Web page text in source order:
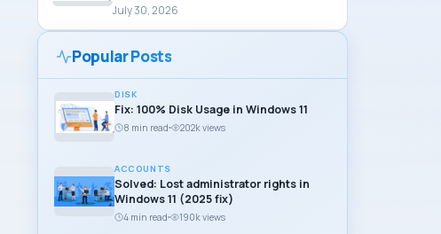
July 30, 2026
Popular Posts
DISK
Fix: 100% Disk Usage in Windows 11
8 min read 202k views
ACCOUNTS
Solved: Lost administrator rights in
Windows 11 (2025 fix)
4 min read 190k views